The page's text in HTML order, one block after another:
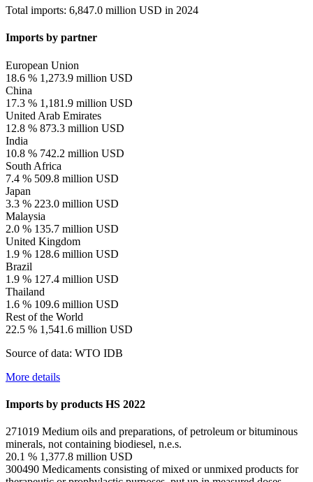
Total imports: 6,847.0 million USD in 2024
Imports by partner
European Union
18.6 % 1,273.9 million USD
China
17.3 % 1,181.9 million USD
United Arab Emirates
12.8 % 873.3 million USD
India
10.8 % 742.2 million USD
South Africa
7.4 % 509.8 million USD
Japan
3.3 % 223.0 million USD
Malaysia
2.0 % 135.7 million USD
United Kingdom
1.9 % 128.6 million USD
Brazil
1.9 % 127.4 million USD
Thailand
1.6 % 109.6 million USD
Rest of the World
22.5 % 1,541.6 million USD
Source of data: WTO IDB
More details
Imports by products HS 2022
271019 Medium oils and preparations, of petroleum or bituminous
minerals, not containing biodiesel, n.e.s.
20.1 % 1,377.8 million USD
300490 Medicaments consisting of mixed or unmixed products for